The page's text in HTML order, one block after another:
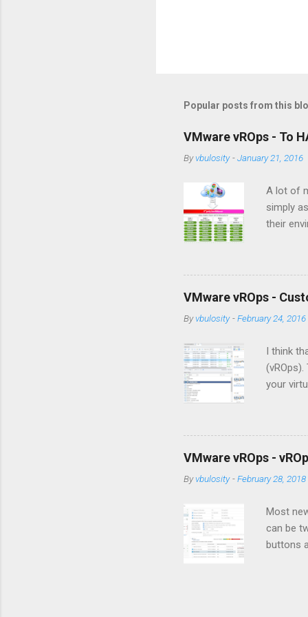
Popular posts from this
VMware vROps - To
Byvbulosity -January 21, 2016
A lot of
simply
their
vROps
HA
to
VMware vROps -
Byvbulosity -February 24, 2016
I think
your
seem a
some
get you
more
VMware vROps -
Byvbulosity -February 28, 2018
Most
can be
buttons
post, I